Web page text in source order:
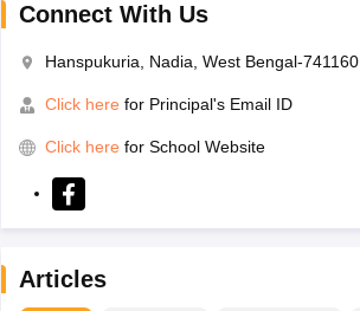
Connect With Us
Hanspukuria, Nadia, West Bengal-741160
Click here for Principal's Email ID
Click here for School Website
Articles